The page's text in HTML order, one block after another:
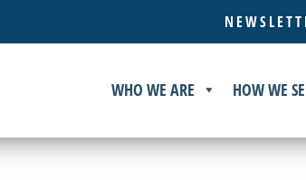
WHO WE ARE HOW WE